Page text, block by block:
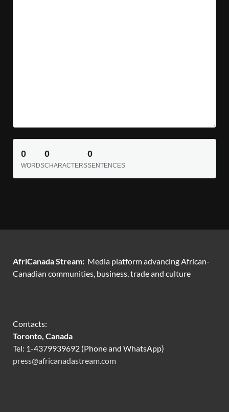
0
WORDS
0
CHARACTERS
0
SENTENCES
AfriCanada Stream: Media platform advancing African-
Canadian communities, business, trade and culture
Contacts:
Toronto, Canada
Tel: 1-4379939692 (Phone and WhatsApp)
press@africanadastream.com